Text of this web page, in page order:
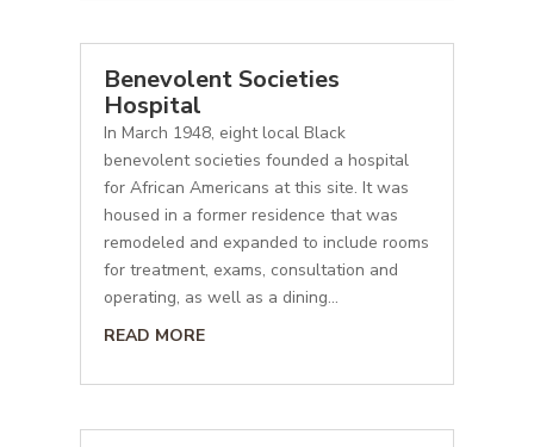
Benevolent Societies
Hospital
In March 1948, eight local Black
benevolent societies founded a hospital
for African Americans at this site. It was
housed in a former residence that was
remodeled and expanded to include rooms
for treatment, exams, consultation and
operating, as well as a dining...
READ MORE